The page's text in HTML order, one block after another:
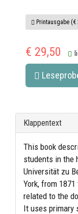
Printausgabe (€
€ 29,50
Klappentext
This book
students in the
Universität zu
York, from
related to the
It uses primary